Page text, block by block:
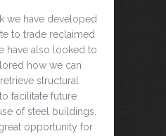
we have developed
to trade reclaimed
have also looked to
how we can
structural
facilitate future
of steel buildings.
opportunity for